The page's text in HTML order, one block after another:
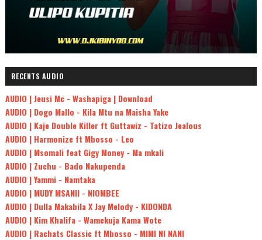
RECENTS AUDIO
AUDIO | Jeusi Mc - Washapiga | Download
AUDIO | Dogo Mallo - Kila Mtu na Maisha Yake
AUDIO | Kaje Double Killer ft Guttawiz - Tatizo Jealous
AUDIO | Harmonize ft Mbosso - Leo
AUDIO | Msomali feat Gigy Money - Ma mkali
AUDIO | Zuchu - Bado Nakupenda
AUDIO | Yammi - Namtaka
AUDIO | MUDY MSANII - NIOMBEE
AUDIO | Dulla Makabila X Jay Melody - KIDONDA
AUDIO | Kim Khalifa - Wamekuja Kama Wote
AUDIO | Rachats Classic ft Mbosso - MIMI NI NANI